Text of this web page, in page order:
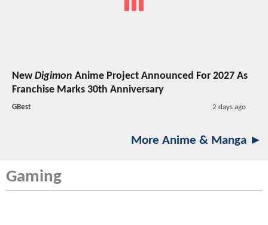
NewDigimon Anime Project Announced For 2027 As
Franchise Marks 30th Anniversary
GBest 2 days ago
More Anime & Manga ►
Gaming